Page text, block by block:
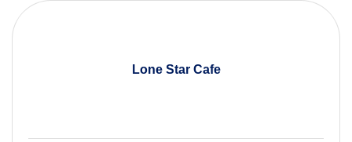
Lone Star Cafe